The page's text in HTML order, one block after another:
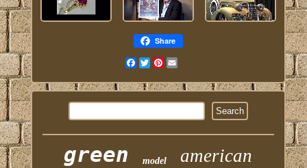
Share
Facebook
Twitter
Pinterest
green model american